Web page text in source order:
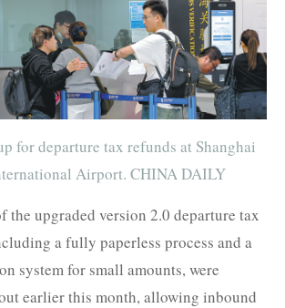
for departure tax refunds at Shanghai
Airport. CHINA DAILY
the upgraded version 2.0 departure tax
a fully paperless process and a
system for small amounts, were
earlier this month, allowing inbound